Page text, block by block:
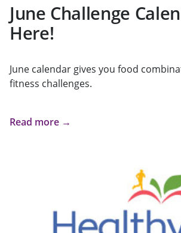
June Challenge
Here!
June calendar gives you food
fitness challenges.
Read more →